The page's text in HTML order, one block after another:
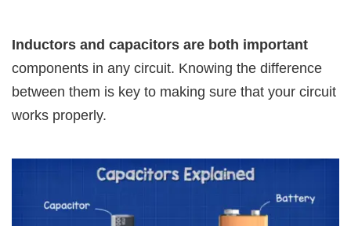
Inductors and capacitors are both important
components in any circuit. Knowing the difference
between them is key to making sure that your circuit
works properly.